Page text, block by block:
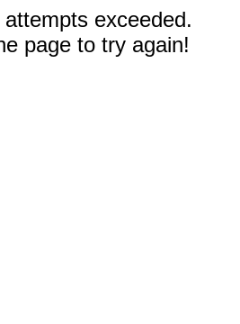
exceeded.
page to try again!